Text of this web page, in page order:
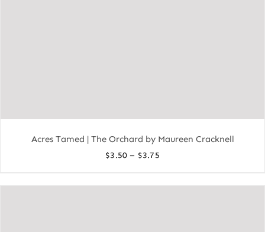
Acres Tamed | The Orchard by Maureen Cracknell
$3.50 – $3.75Price
$3.50